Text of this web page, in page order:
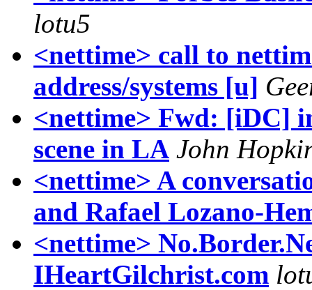
lotu5
<nettime> call to
address/systems [u]
<nettime> Fwd: [iDC]
scene in LA John
<nettime> A
and Rafael Lozano-
<nettime>
IHeartGilchrist.com